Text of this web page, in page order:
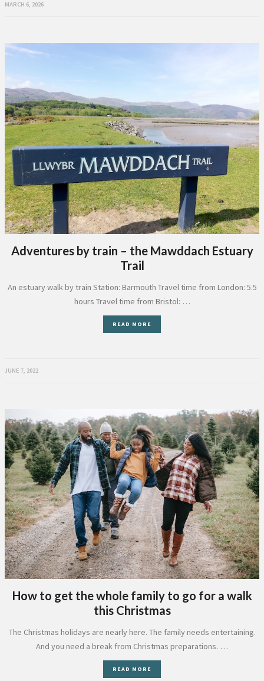
MARCH 6, 2026
Adventures by train – the Mawddach Estuary
Trail
An estuary walk by train Station: Barmouth Travel time from London: 5.5
hours Travel time from Bristol: …
READ MORE
JUNE 7, 2022
How to get the whole family to go for a walk
this Christmas
The Christmas holidays are nearly here. The family needs entertaining.
And you need a break from Christmas preparations. …
READ MORE